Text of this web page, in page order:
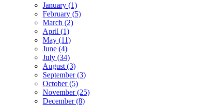
January (1)
February (5)
March (2)
April (1)
May (11)
June (4)
July (34)
August (3)
September (3)
October (5)
November (25)
December (8)